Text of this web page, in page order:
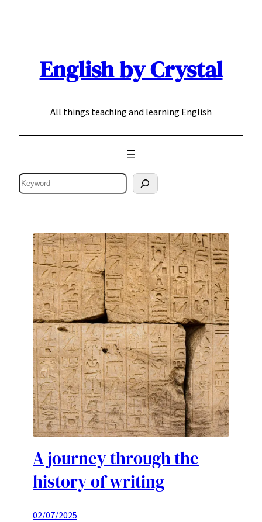
English by Crystal
All things teaching and learning English
Search
A journey through the
history of writing
02/07/2025